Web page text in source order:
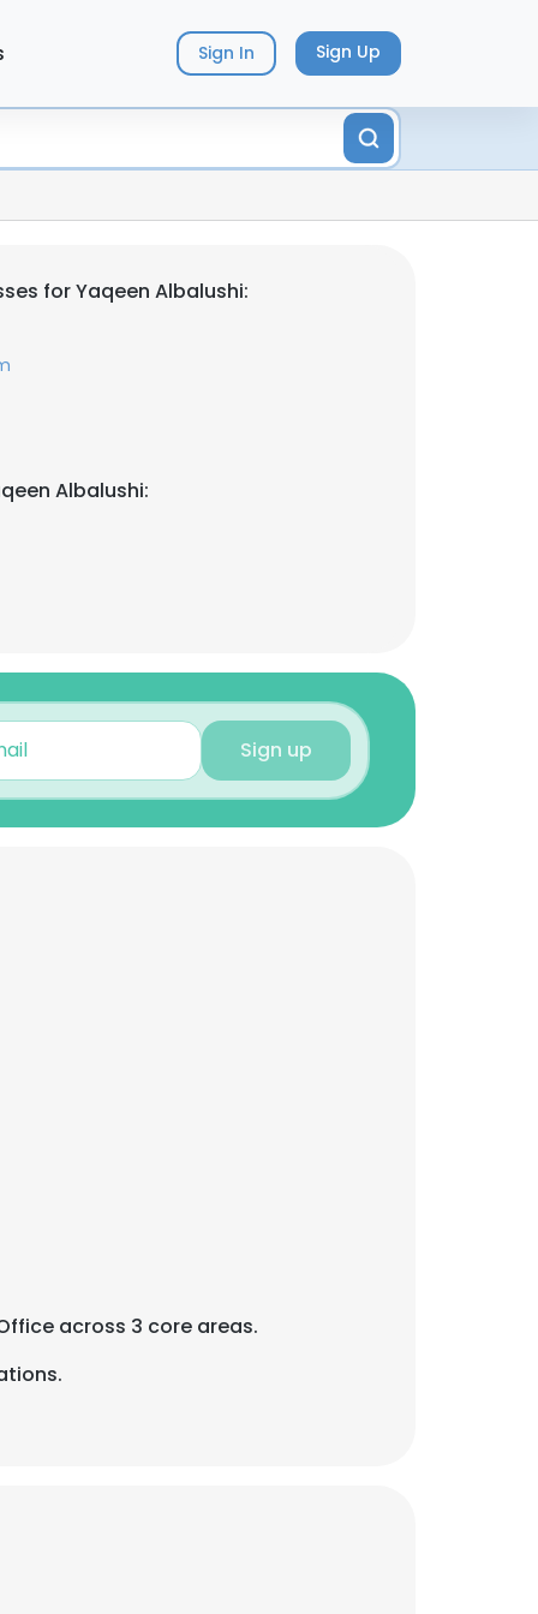
Sign In Sign Up
for Yaqeen Albalushi:
Albalushi:
Sign up
across 3 core areas.